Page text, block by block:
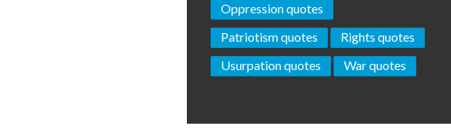
Oppression quotes
Patriotism quotes
Rights quotes
Usurpation quotes
War quotes